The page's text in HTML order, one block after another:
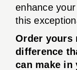
enhance
this
Order yours
difference
can make in